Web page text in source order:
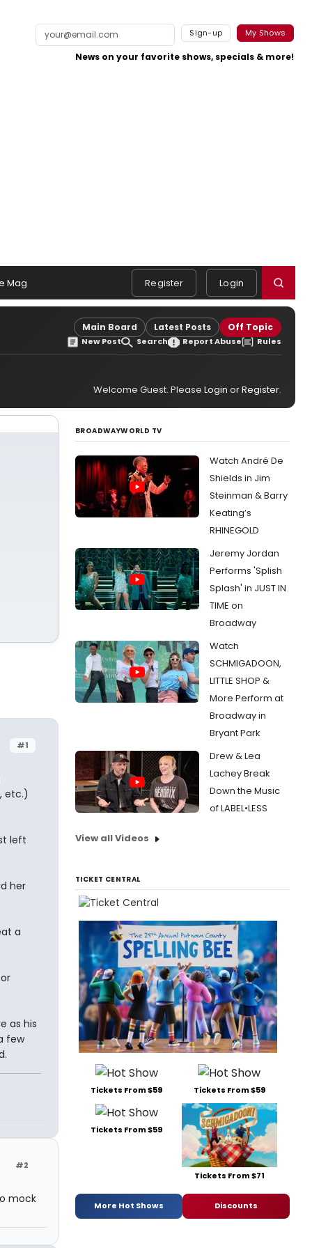
Sign-up My Shows
News on your favorite shows, specials & more!
Mag Register Login
Main Board Latest Posts Off Topic
New Post Search Report Abuse Rules
Welcome Guest. Please Login orRegister.
#1
etc.)
left
her
a
as his
few
#2
mock
BROADWAYWORLD TV
Watch André De
Shields in Jim
Steinman & Barry
Keating’s
RHINEGOLD
Jeremy Jordan
Performs 'Splish
Splash' in JUST IN
TIME on
Broadway
Watch
SCHMIGADOON,
LITTLE SHOP &
More Perform at
Broadway in
Bryant Park
Drew & Lea
Lachey Break
Down the Music
of LABEL•LESS
View all Videos
TICKET CENTRAL
Tickets From $59 Tickets From $59
Tickets From $59
Tickets From $71
More Hot Shows Discounts